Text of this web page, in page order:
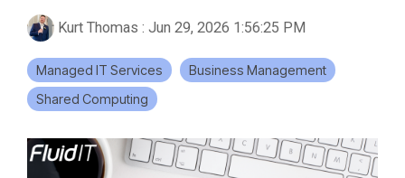
Kurt Thomas : Jun 29, 2026 1:56:25 PM
Managed IT Services
Business Management
Shared Computing